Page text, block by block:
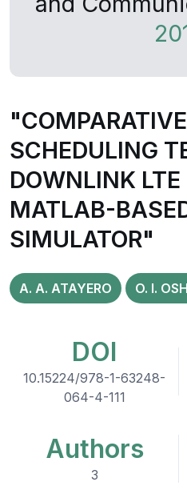
SCHEDULING
DOWNLINK
MATLAB-
SIMULATOR"
A. A. ATAYERO O. I.
DOI
10.15224/978-1-63248-
064-4-111
Authors
3